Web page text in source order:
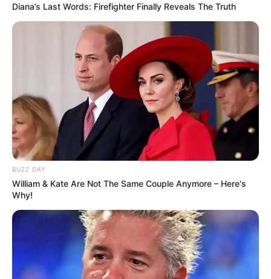
Diana’s Last Words: Firefighter Finally Reveals The Truth
BUZZ DAY
William & Kate Are Not The Same Couple Anymore – Here's
Why!